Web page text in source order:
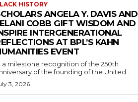
HISTORY
ANGELA Y. DAVIS AND
COBB GIFT WISDOM AND
INTERGENERATIONAL
AT BPL’S KAHN
EVENT
a milestone recognition of the 250th
of the founding of the United...
3, 2026